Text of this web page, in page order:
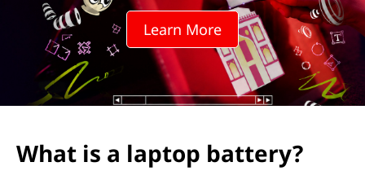
b
Learn More
What is a laptop battery?